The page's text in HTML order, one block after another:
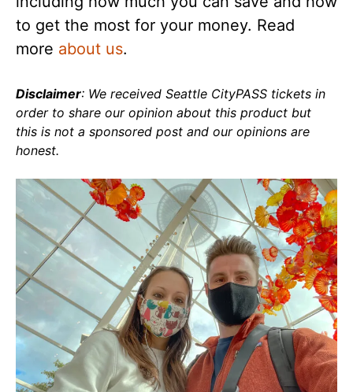
to get the most for your money. Read
more about us.
Disclaimer: We received Seattle CityPASS tickets in
order to share our opinion about this product but
this is not a sponsored post and our opinions are
honest.